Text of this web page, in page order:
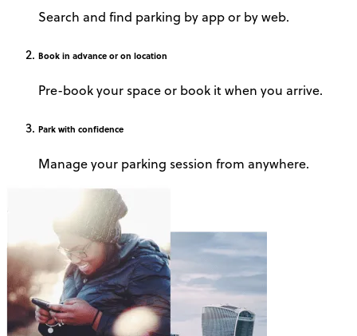
Search and find parking by app or by web.
Book in advance or on location
Pre-book your space or book it when you arrive.
Park with confidence
Manage your parking session from anywhere.